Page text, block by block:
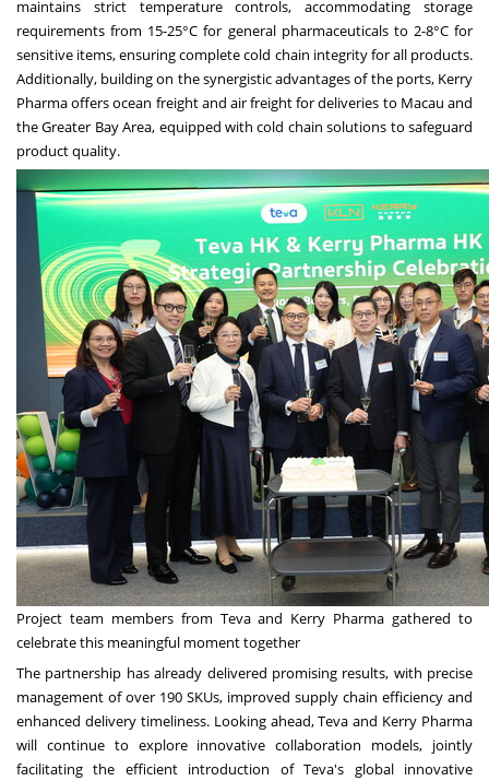
maintains strict temperature controls, accommodating storage
requirements from 15-25°C for general pharmaceuticals to 2-8°C for
sensitive items, ensuring complete cold chain integrity for all products.
Additionally, building on the synergistic advantages of the ports, Kerry
Pharma offers ocean freight and air freight for deliveries to Macau and
the Greater Bay Area, equipped with cold chain solutions to safeguard
product quality.
Project team members from Teva and Kerry Pharma gathered to
celebrate this meaningful moment together
The partnership has already delivered promising results, with precise
management of over 190 SKUs, improved supply chain efficiency and
enhanced delivery timeliness. Looking ahead, Teva and Kerry Pharma
will continue to explore innovative collaboration models, jointly
facilitating the efficient introduction of Teva's global innovative